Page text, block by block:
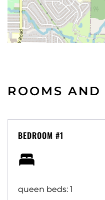
ROOMS AND
BEDROOM #1
queen beds: 1